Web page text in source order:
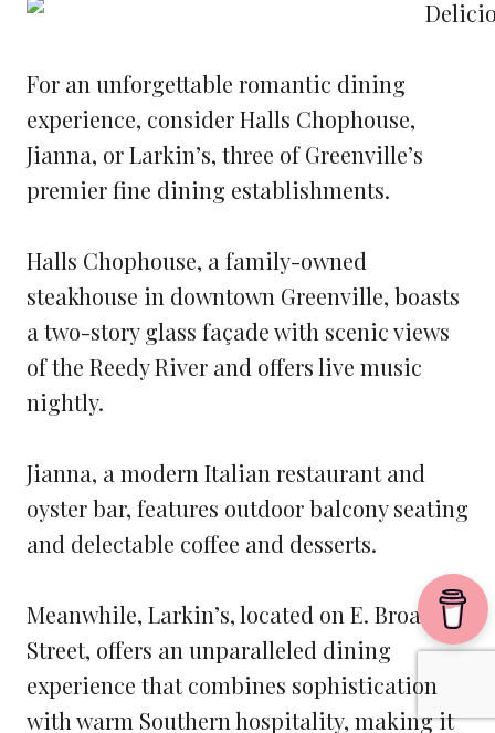
For an unforgettable romantic dining
experience, consider Halls Chophouse,
Jianna, or Larkin’s, three of Greenville’s
premier fine dining establishments.
Halls Chophouse, a family-owned
steakhouse in downtown Greenville, boasts
a two-story glass façade with scenic views
of the Reedy River and offers live music
nightly.
Jianna, a modern Italian restaurant and
oyster bar, features outdoor balcony seating
and delectable coffee and desserts.
Meanwhile, Larkin’s, located on E. Broad
Street, offers an unparalleled dining
experience that combines sophistication
with warm Southern hospitality, making it